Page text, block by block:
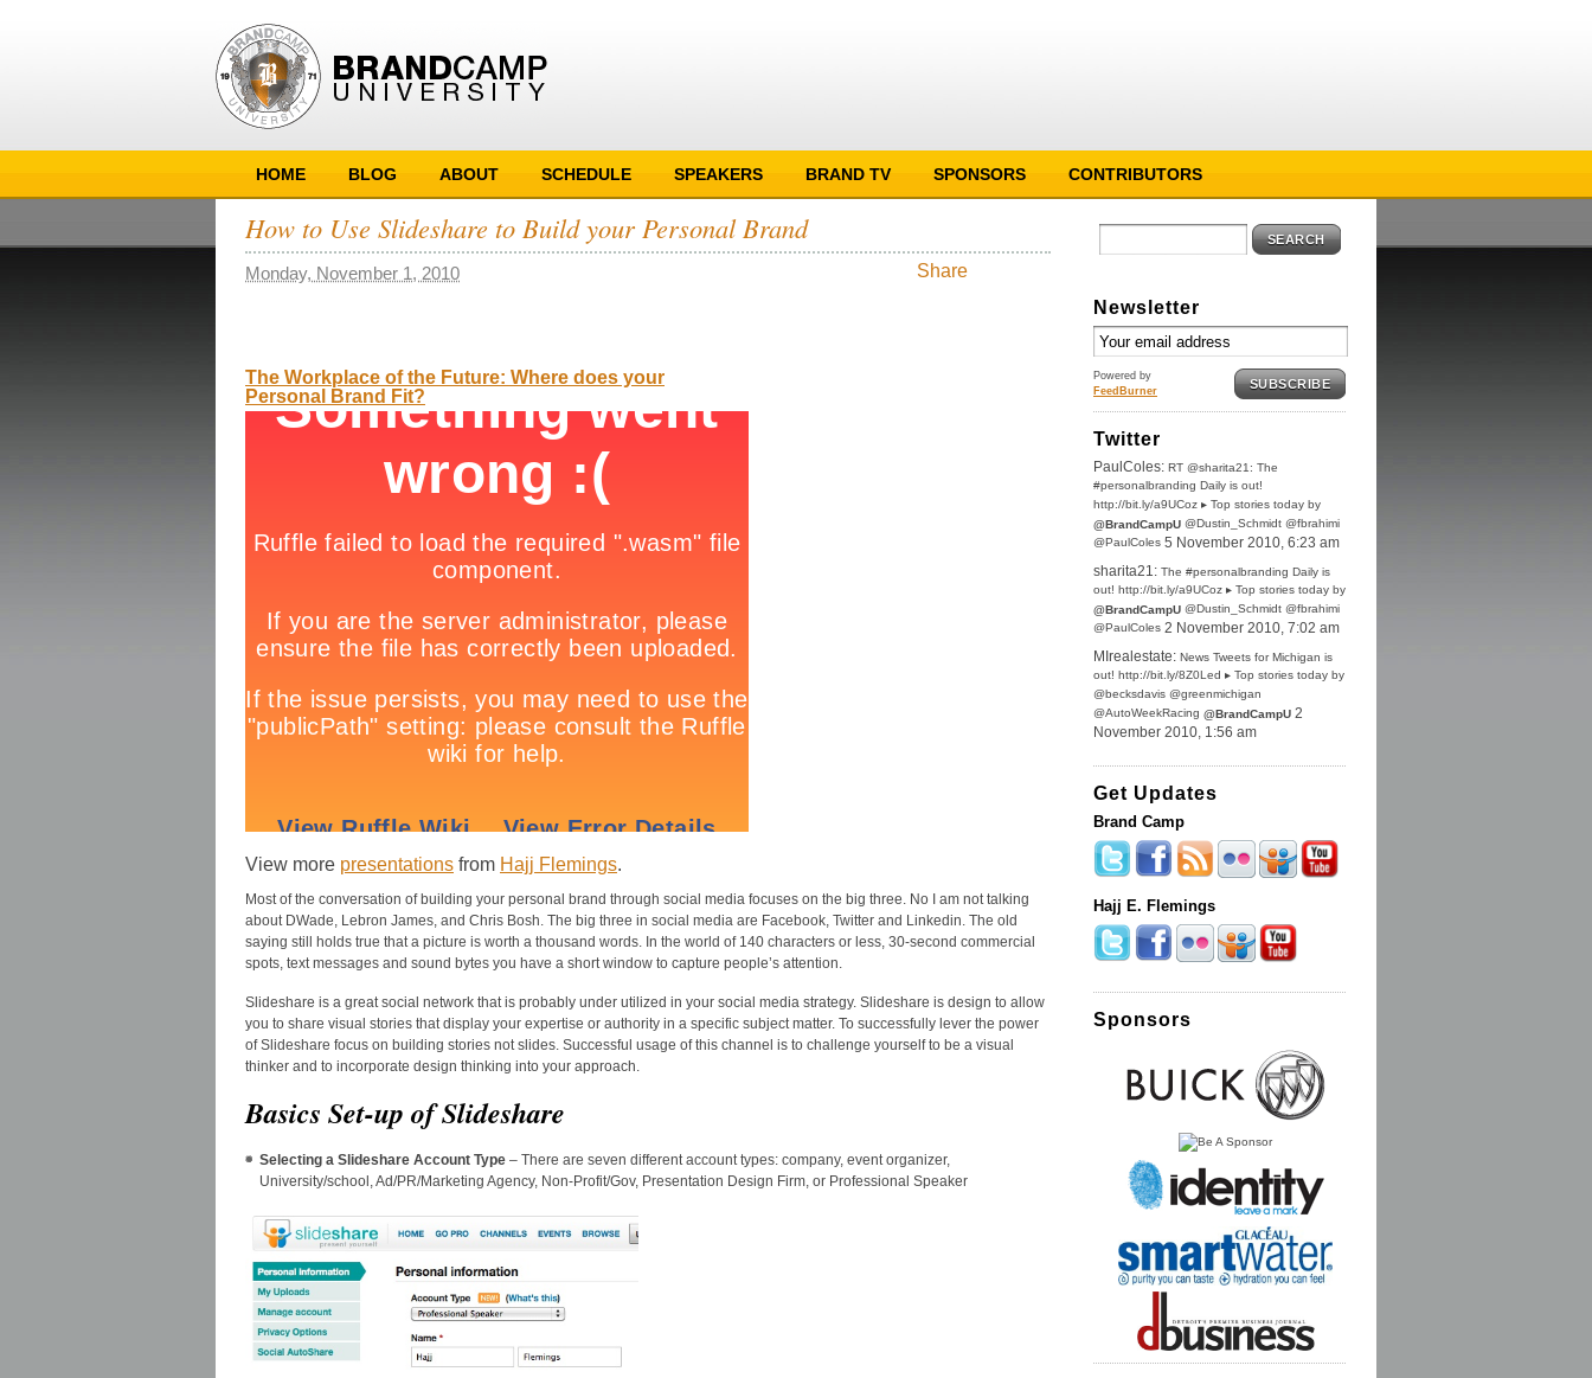
HOME BLOG ABOUT SCHEDULE SPEAKERS BRAND TV SPONSORS CONTRIBUTORS
How to Use Slideshare to Build your Personal Brand
Monday, November 1, 2010 Share
The Workplace of the Future: Where does your
Personal Brand Fit?
View more presentations from Hajj Flemings.
Most of the conversation of building your personal brand through social media focuses on the big three. No I am not talking
about DWade, Lebron James, and Chris Bosh. The big three in social media are Facebook, Twitter and Linkedin. The old
saying still holds true that a picture is worth a thousand words. In the world of 140 characters or less, 30-second commercial
spots, text messages and sound bytes you have a short window to capture people’s attention.
Slideshare is a great social network that is probably under utilized in your social media strategy. Slideshare is design to allow
you to share visual stories that display your expertise or authority in a specific subject matter. To successfully lever the power
of Slideshare focus on building stories not slides. Successful usage of this channel is to challenge yourself to be a visual
thinker and to incorporate design thinking into your approach.
Basics Set-up of Slideshare
Selecting a Slideshare Account Type – There are seven different account types: company, event organizer,
University/school, Ad/PR/Marketing Agency, Non-Profit/Gov, Presentation Design Firm, or Professional Speaker
SEARCH
Newsletter
Powered by
FeedBurner
SUBSCRIBE
Twitter
PaulColes: RT @sharita21: The
#personalbranding Daily is out!
http://bit.ly/a9UCoz ▸ Top stories today by
@BrandCampU @Dustin_Schmidt @fbrahimi
@PaulColes 5 November 2010, 6:23 am
sharita21: The #personalbranding Daily is
out! http://bit.ly/a9UCoz ▸ Top stories today by
@BrandCampU @Dustin_Schmidt @fbrahimi
@PaulColes 2 November 2010, 7:02 am
MIrealestate: News Tweets for Michigan is
out! http://bit.ly/8Z0Led ▸ Top stories today by
@becksdavis @greenmichigan
@AutoWeekRacing @BrandCampU 2
November 2010, 1:56 am
Get Updates
Brand Camp
Hajj E. Flemings
Sponsors